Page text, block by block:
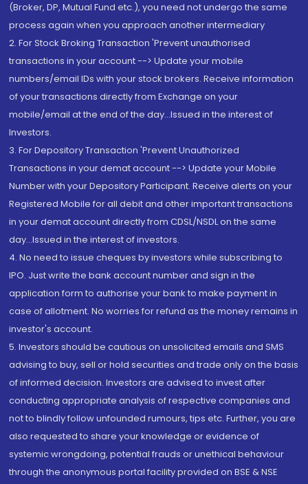
(Broker, DP, Mutual Fund etc.), you need not undergo the same
process again when you approach another intermediary
2. For Stock Broking Transaction 'Prevent unauthorised
transactions in your account --> Update your mobile
numbers/email IDs with your stock brokers. Receive information
of your transactions directly from Exchange on your
mobile/email at the end of the day...Issued in the interest of
Investors.
3. For Depository Transaction 'Prevent Unauthorized
Transactions in your demat account --> Update your Mobile
Number with your Depository Participant. Receive alerts on your
Registered Mobile for all debit and other important transactions
in your demat account directly from CDSL/NSDL on the same
day...Issued in the interest of investors.
4. No need to issue cheques by investors while subscribing to
IPO. Just write the bank account number and sign in the
application form to authorise your bank to make payment in
case of allotment. No worries for refund as the money remains in
investor's account.
5. Investors should be cautious on unsolicited emails and SMS
advising to buy, sell or hold securities and trade only on the basis
of informed decision. Investors are advised to invest after
conducting appropriate analysis of respective companies and
not to blindly follow unfounded rumours, tips etc. Further, you are
also requested to share your knowledge or evidence of
systemic wrongdoing, potential frauds or unethical behaviour
through the anonymous portal facility provided on BSE & NSE